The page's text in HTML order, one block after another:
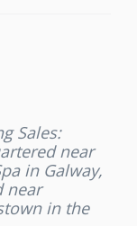
Sales:
near
in Galway,
near
in the